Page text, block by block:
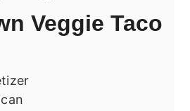
Veggie Taco